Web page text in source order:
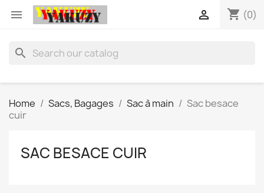
 shopping_cart (0)

search
Home Sacs, Bagages Sac à main
Sac besace
cuir
SAC BESACE CUIR